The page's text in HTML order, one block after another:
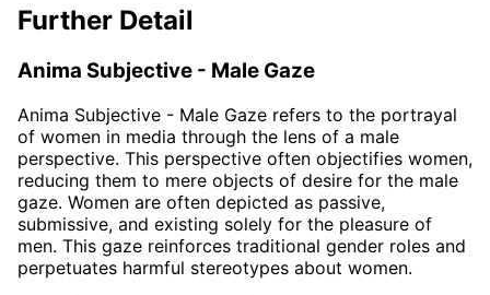
Further Detail
Anima Subjective - Male Gaze
Anima Subjective - Male Gaze refers to the portrayal
of women in media through the lens of a male
perspective. This perspective often objectifies women,
reducing them to mere objects of desire for the male
gaze. Women are often depicted as passive,
submissive, and existing solely for the pleasure of
men. This gaze reinforces traditional gender roles and
perpetuates harmful stereotypes about women.